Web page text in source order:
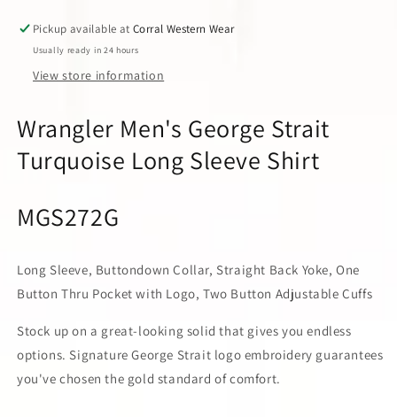
Pickup available atCorral Western Wear
Usually ready in 24 hours
View store information
Wrangler Men's George Strait
Turquoise Long Sleeve Shirt
MGS272G
Long Sleeve, Buttondown Collar, Straight Back Yoke, One
Button Thru Pocket with Logo, Two Button Adjustable Cuffs
Stock up on a great-looking solid that gives you endless
options. Signature George Strait logo embroidery guarantees
you've chosen the gold standard of comfort.